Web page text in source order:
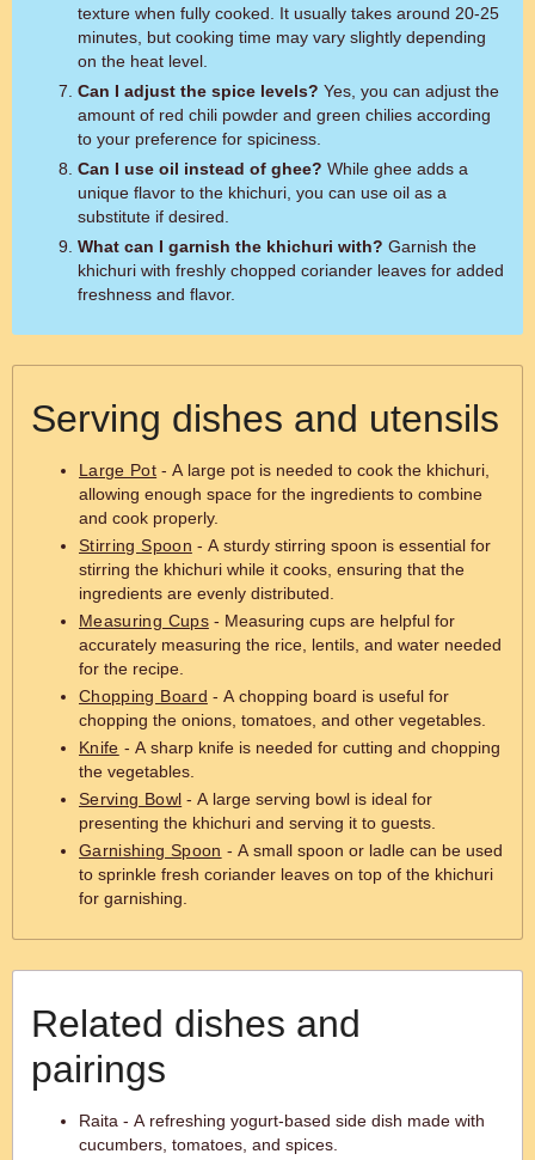
texture when fully cooked. It usually takes around 20-25
minutes, but cooking time may vary slightly depending
on the heat level.
Can I adjust the spice levels? Yes, you can adjust the
amount of red chili powder and green chilies according
to your preference for spiciness.
Can I use oil instead of ghee? While ghee adds a
unique flavor to the khichuri, you can use oil as a
substitute if desired.
What can I garnish the khichuri with? Garnish the
khichuri with freshly chopped coriander leaves for added
freshness and flavor.
Serving dishes and utensils
Large Pot - A large pot is needed to cook the khichuri,
allowing enough space for the ingredients to combine
and cook properly.
Stirring Spoon - A sturdy stirring spoon is essential for
stirring the khichuri while it cooks, ensuring that the
ingredients are evenly distributed.
Measuring Cups- Measuring cups are helpful for
accurately measuring the rice, lentils, and water needed
for the recipe.
Chopping Board - A chopping board is useful for
chopping the onions, tomatoes, and other vegetables.
Knife - A sharp knife is needed for cutting and chopping
the vegetables.
Serving Bowl - A large serving bowl is ideal for
presenting the khichuri and serving it to guests.
Garnishing Spoon - A small spoon or ladle can be used
to sprinkle fresh coriander leaves on top of the khichuri
for garnishing.
Related dishes and
pairings
Raita - A refreshing yogurt-based side dish made with
cucumbers, tomatoes, and spices.